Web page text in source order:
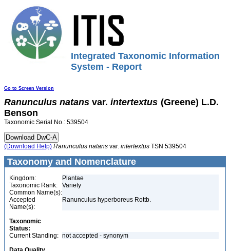
Integrated Taxonomic Information
System - Report
Go to Screen Version
Ranunculus natans var. intertextus (Greene) L.D.
Benson
Taxonomic Serial No.: 539504
(Download Help) Ranunculus natans var. intertextus TSN 539504
Taxonomy and Nomenclature
Kingdom:
Plantae
Taxonomic Rank:
Variety
Common Name(s):
Accepted
Name(s):
Ranunculus hyperboreus Rottb.
Taxonomic
Status:
Current Standing: not accepted - synonym